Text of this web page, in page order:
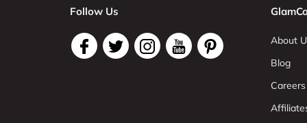
Follow Us
About
Blog
Careers